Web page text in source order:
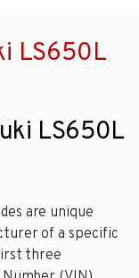
LS650L
LS650L
are unique
of a specific
three